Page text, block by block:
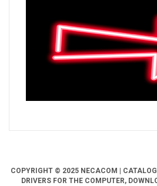
COPYRIGHT © 2025 NECACOM | CATALOG
DRIVERS FOR THE COMPUTER,